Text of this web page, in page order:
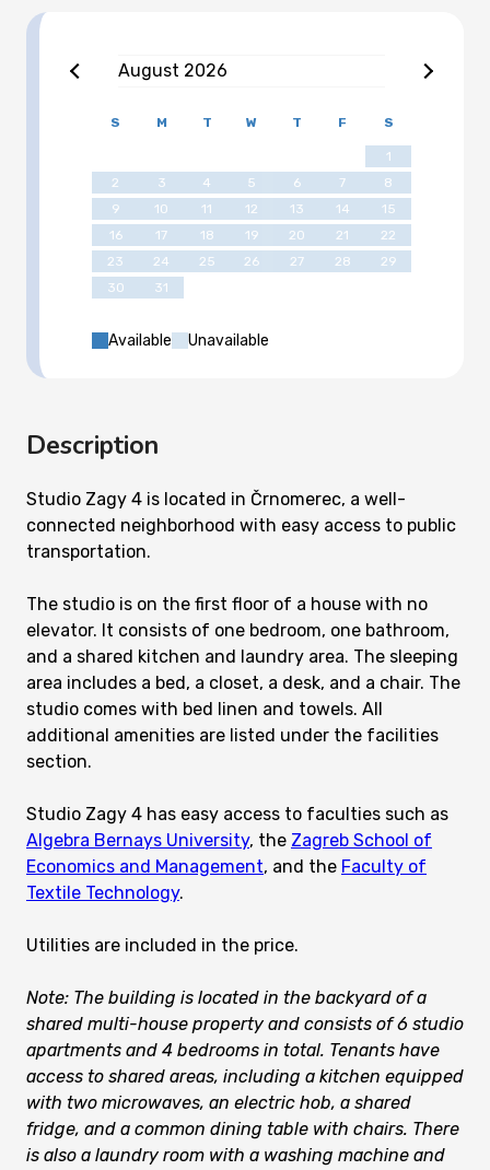
August 2026
S M T W T F S
1
2
3 4 5 6 7
8
9
10 11 12 13 14
15
16
17 18 19 20 21
22
23
24 25 26 27 28
29
30
31
Available Unavailable
Description
Studio Zagy 4 is located in Črnomerec, a well-
connected neighborhood with easy access to public
transportation.
The studio is on the first floor of a house with no
elevator. It consists of one bedroom, one bathroom,
and a shared kitchen and laundry area. The sleeping
area includes a bed, a closet, a desk, and a chair. The
studio comes with bed linen and towels. All
additional amenities are listed under the facilities
section.
Studio Zagy 4 has easy access to faculties such as
Algebra Bernays University, the Zagreb School of
Economics and Management, and the Faculty of
Textile Technology.
Utilities are included in the price.
Note: The building is located in the backyard of a
shared multi-house property and consists of 6 studio
apartments and 4 bedrooms in total. Tenants have
access to shared areas, including a kitchen equipped
with two microwaves, an electric hob, a shared
fridge, and a common dining table with chairs. There
is also a laundry room with a washing machine and